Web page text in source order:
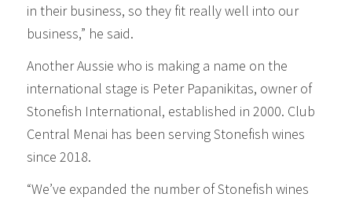
in their business, so they fit really well into our
business,” he said.
Another Aussie who is making a name on the
international stage is Peter Papanikitas, owner of
Stonefish International, established in 2000. Club
Central Menai has been serving Stonefish wines
since 2018.
“We’ve expanded the number of Stonefish wines